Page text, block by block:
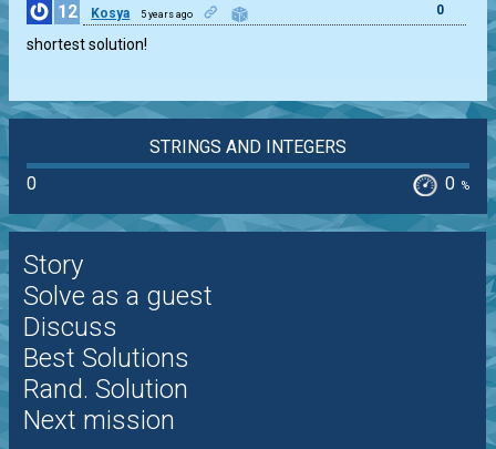
12
Kosya 5 years ago 0
shortest solution!
STRINGS AND INTEGERS
0
0 %
Story
Solve as a guest
Discuss
Best Solutions
Rand. Solution
Next mission